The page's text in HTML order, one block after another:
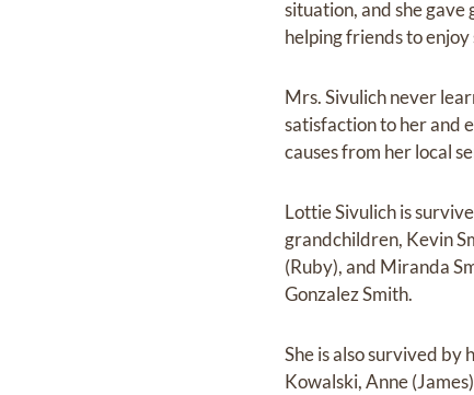
situation, and she gave
helping friends to
Mrs. Sivulich never
satisfaction to her and
causes from her local
Lottie Sivulich is
grandchildren, Kevin
(Ruby), and Miranda
Gonzalez Smith.
She is also survived by
Kowalski, Anne